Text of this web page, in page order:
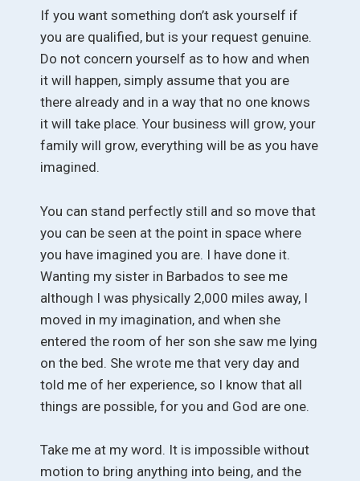
If you want something don’t ask yourself if
you are qualified, but is your request genuine.
Do not concern yourself as to how and when
it will happen, simply assume that you are
there already and in a way that no one knows
it will take place. Your business will grow, your
family will grow, everything will be as you have
imagined.
You can stand perfectly still and so move that
you can be seen at the point in space where
you have imagined you are. I have done it.
Wanting my sister in Barbados to see me
although I was physically 2,000 miles away, I
moved in my imagination, and when she
entered the room of her son she saw me lying
on the bed. She wrote me that very day and
told me of her experience, so I know that all
things are possible, for you and God are one.
Take me at my word. It is impossible without
motion to bring anything into being, and the